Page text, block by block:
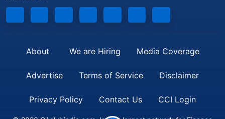
About We are Hiring Media Coverage
Advertise Terms of Service Disclaimer
Privacy Policy Contact Us CCI Login